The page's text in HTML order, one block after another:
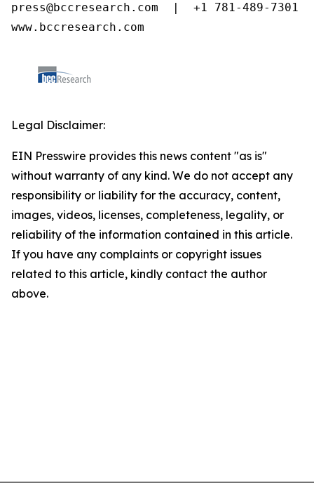
press@bccresearch.com  |  +1 781-489-7301
www.bccresearch.com
Legal Disclaimer:
EIN Presswire provides this news content "as is"
without warranty of any kind. We do not accept any
responsibility or liability for the accuracy, content,
images, videos, licenses, completeness, legality, or
reliability of the information contained in this article.
If you have any complaints or copyright issues
related to this article, kindly contact the author
above.